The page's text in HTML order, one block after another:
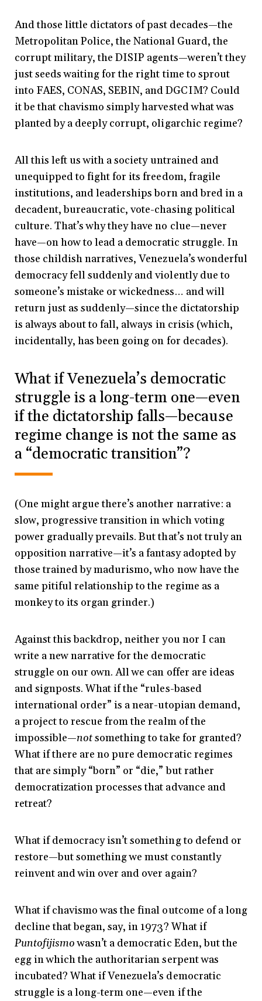
And those little dictators of past decades—the
Metropolitan Police, the National Guard, the
corrupt military, the DISIP agents—weren’t they
just seeds waiting for the right time to sprout
into FAES, CONAS, SEBIN, and DGCIM? Could
it be that chavismo simply harvested what was
planted by a deeply corrupt, oligarchic regime?
All this left us with a society untrained and
unequipped to fight for its freedom, fragile
institutions, and leaderships born and bred in a
decadent, bureaucratic, vote-chasing political
culture. That’s why they have no clue—never
have—on how to lead a democratic struggle. In
those childish narratives, Venezuela’s wonderful
democracy fell suddenly and violently due to
someone’s mistake or wickedness… and will
return just as suddenly—since the dictatorship
is always about to fall, always in crisis (which,
incidentally, has been going on for decades).
What if Venezuela’s democratic
struggle is a long-term one—even
if the dictatorship falls—because
regime change is not the same as
a “democratic transition”?
(One might argue there’s another narrative: a
slow, progressive transition in which voting
power gradually prevails. But that’s not truly an
opposition narrative—it’s a fantasy adopted by
those trained by madurismo, who now have the
same pitiful relationship to the regime as a
monkey to its organ grinder.)
Against this backdrop, neither you nor I can
write a new narrative for the democratic
struggle on our own. All we can offer are ideas
and signposts. What if the “rules-based
international order” is a near-utopian demand,
a project to rescue from the realm of the
impossible—notsomething to take for granted?
What if there are no pure democratic regimes
that are simply “born” or “die,” but rather
democratization processes that advance and
retreat?
What if democracy isn’t something to defend or
restore—but something we must constantly
reinvent and win over and over again?
What if chavismo was the final outcome of a long
decline that began, say, in 1973? What if
Puntofijismowasn’t a democratic Eden, but the
egg in which the authoritarian serpent was
incubated? What if Venezuela’s democratic
struggle is a long-term one—even if the